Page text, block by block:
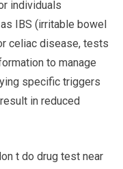
individuals
IBS (irritable bowel
celiac disease, tests
to manage
specific triggers
in reduced
t do drug test near